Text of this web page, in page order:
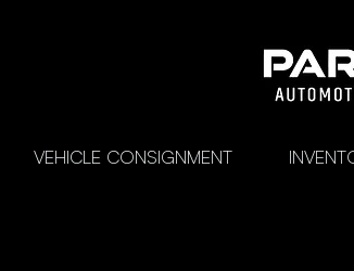
VEHICLE CONSIGNMENT